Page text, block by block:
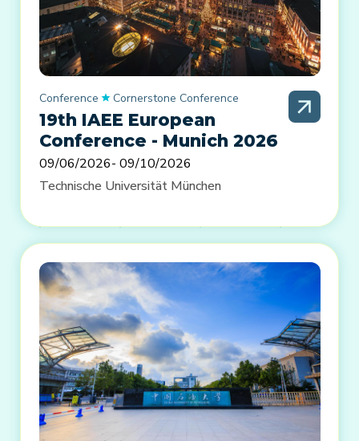
Conference Cornerstone Conference
19th IAEE European
Conference - Munich 2026
09/06/2026- 09/10/2026
Technische Universität München